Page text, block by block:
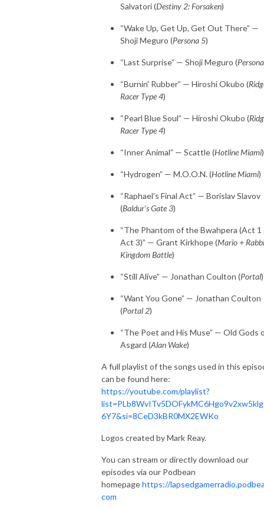
Salvatori (Destiny 2: Forsaken)
“Wake Up, Get Up, Get Out There” —
Shoji Meguro (Persona 5)
“Last Surprise” — Shoji Meguro (
“Burnin' Rubber” — Hiroshi Okubo (
Racer Type 4)
“Pearl Blue Soul” — Hiroshi Okubo (
Racer Type 4)
“Inner Animal” — Scattle (Hotline Miami)
“Hydrogen” — M.O.O.N. (Hotline Miami)
“Raphael’s Final Act” — Borislav Slavov
(Baldur’s Gate 3)
“The Phantom of the Bwahpera (Act 1
Act 3)” — Grant Kirkhope (Mario +
Kingdom Battle)
“Still Alive” — Jonathan Coulton (Portal)
“Want You Gone” — Jonathan Coulton
(Portal 2)
“The Poet and His Muse” — Old Gods
Asgard (Alan Wake)
A full playlist of the songs used in this
can be found here:
https://youtube.com/playlist?
6Y7&si=8CeD3kBR0MX2EWKo
Logos created by Mark Reay.
You can stream or directly download our
episodes via our Podbean
homepagehttps://
com